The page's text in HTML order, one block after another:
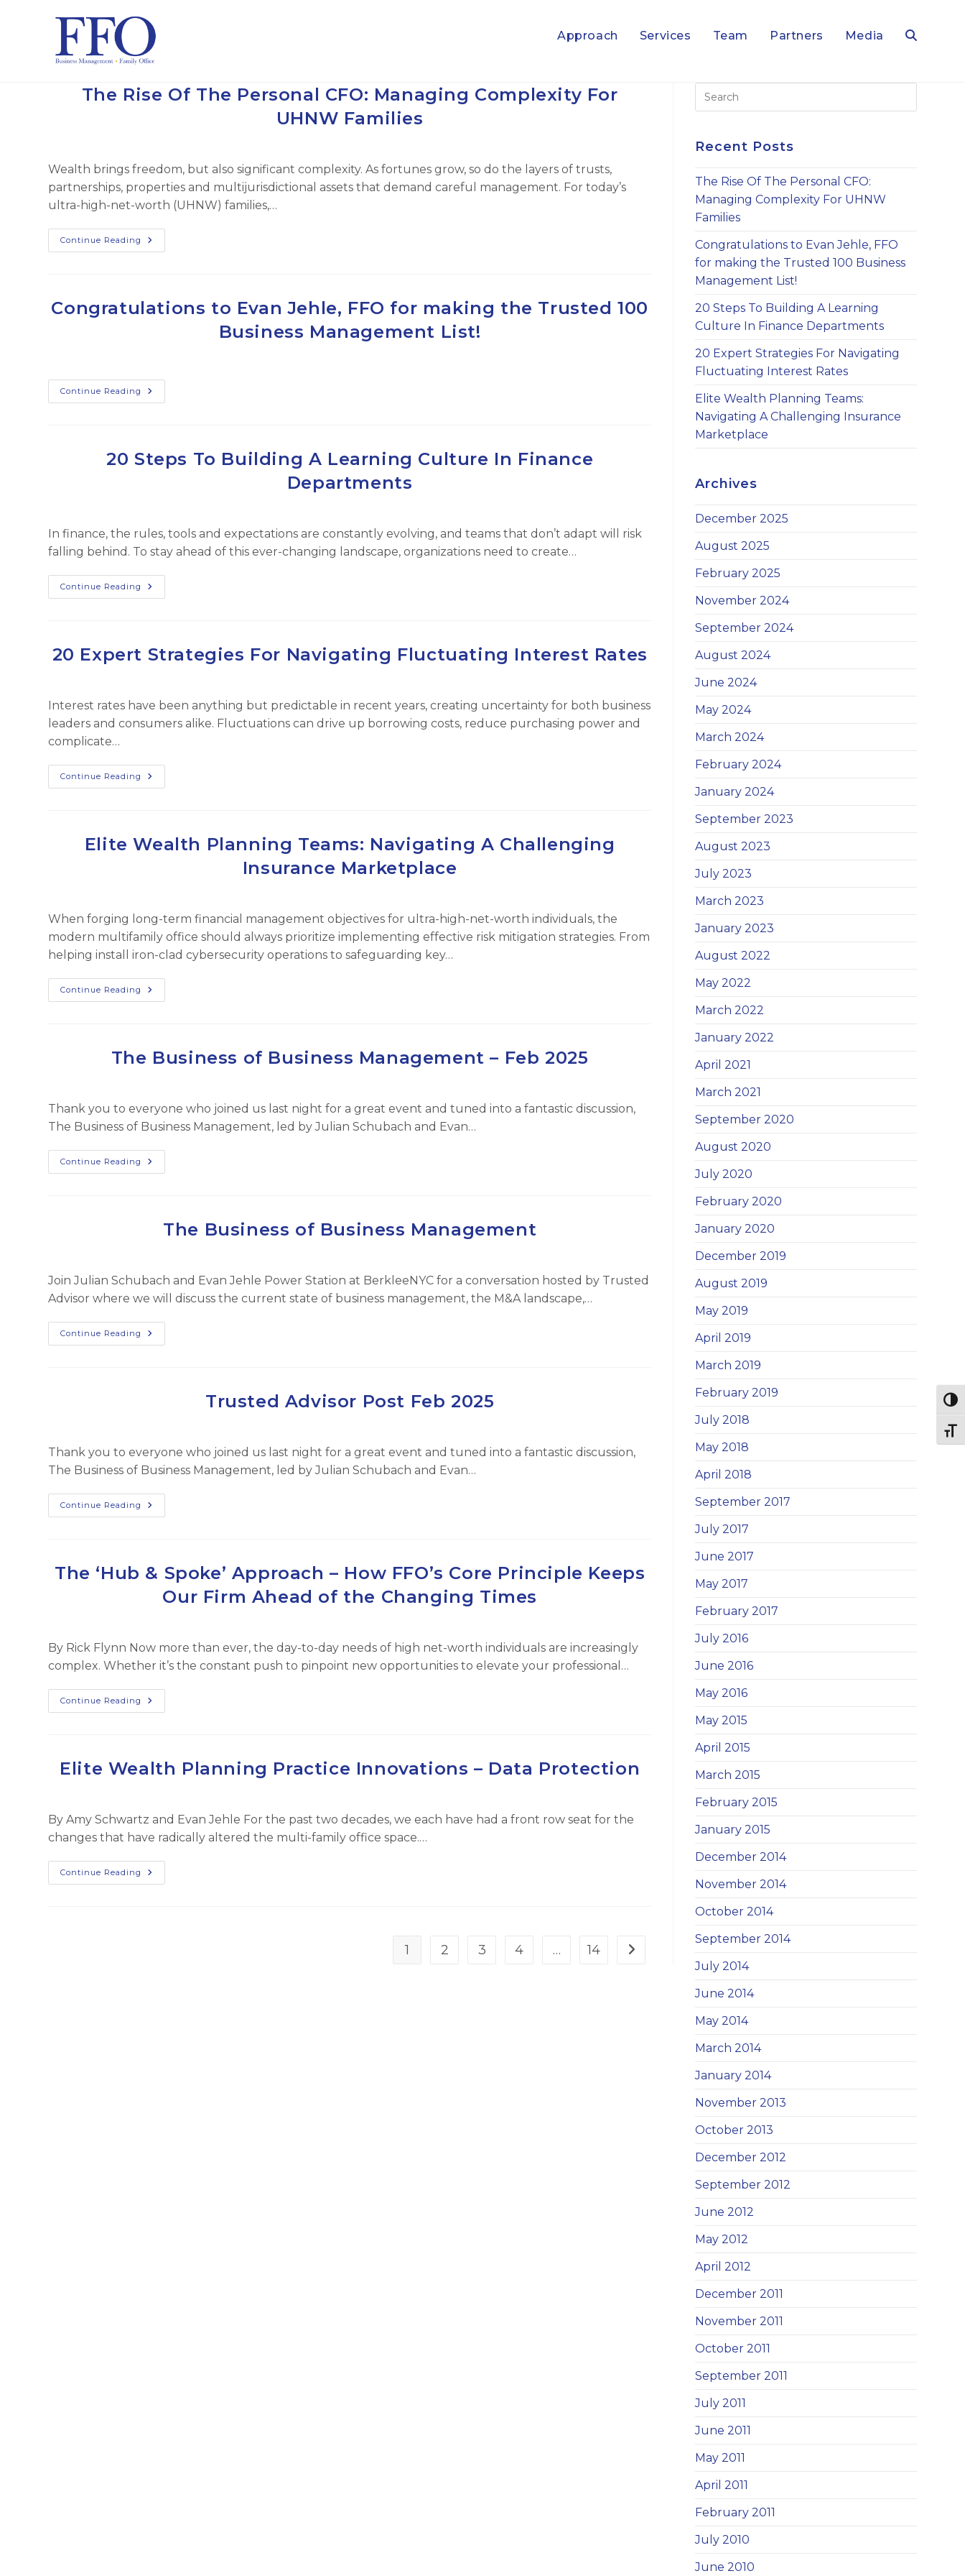
Approach Services Team Partners Media Toggle
website
The Rise Of The Personal CFO: Managing Complexity For
UHNW Families
Wealth brings freedom, but also significant complexity. As fortunes grow, so do the layers of trusts,
partnerships, properties and multijurisdictional assets that demand careful management. For today’s
ultra-high-net-worth (UHNW) families,…
Continue Reading The
Rise
Managing
Complexity
Congratulations to Evan Jehle, FFO for making the Trusted 100
Business Management List!
Continue Reading Congratulations
To
Making
The
Trusted
20 Steps To Building A Learning Culture In Finance
Departments
In finance, the rules, tools and expectations are constantly evolving, and teams that don’t adapt will risk
falling behind. To stay ahead of this ever-changing landscape, organizations need to create…
Continue Reading 20
Steps
Culture
In
20 Expert Strategies For Navigating Fluctuating Interest Rates
Interest rates have been anything but predictable in recent years, creating uncertainty for both business
leaders and consumers alike. Fluctuations can drive up borrowing costs, reduce purchasing power and
complicate…
Continue Reading 20
Expert
Interest
Rates
Elite Wealth Planning Teams: Navigating A Challenging
Insurance Marketplace
When forging long-term financial management objectives for ultra-high-net-worth individuals, the
modern multifamily office should always prioritize implementing effective risk mitigation strategies. From
helping install iron-clad cybersecurity operations to safeguarding key…
Continue Reading Elite
Wealth
Challenging
Insurance
The Business of Business Management – Feb 2025
Thank you to everyone who joined us last night for a great event and tuned into a fantastic discussion,
The Business of Business Management, led by Julian Schubach and Evan…
Continue Reading The
Business
The Business of Business Management
Join Julian Schubach and Evan Jehle Power Station at BerkleeNYC for a conversation hosted by Trusted
Advisor where we will discuss the current state of business management, the M&A landscape,…
Continue Reading The
Business
Trusted Advisor Post Feb 2025
Thank you to everyone who joined us last night for a great event and tuned into a fantastic discussion,
The Business of Business Management, led by Julian Schubach and Evan…
Continue Reading Trusted
Advisor
The ‘Hub & Spoke’ Approach – How FFO’s Core Principle Keeps
Our Firm Ahead of the Changing Times
By Rick Flynn Now more than ever, the day-to-day needs of high net-worth individuals are increasingly
complex. Whether it’s the constant push to pinpoint new opportunities to elevate your professional…
Continue Reading The
‘Hub
How
FFO’s
Firm
Ahead
Of
Changing
Times
Elite Wealth Planning Practice Innovations – Data Protection
By Amy Schwartz and Evan Jehle For the past two decades, we each have had a front row seat for the
changes that have radically altered the multi-family office space.…
Continue Reading Elite
Wealth
1 2 3 4 … 14 Go to the next page
Recent Posts
The Rise Of The Personal CFO:
Managing Complexity For UHNW
Families
Congratulations to Evan Jehle, FFO
for making the Trusted 100 Business
Management List!
20 Steps To Building A Learning
Culture In Finance Departments
20 Expert Strategies For Navigating
Fluctuating Interest Rates
Elite Wealth Planning Teams:
Navigating A Challenging Insurance
Marketplace
Archives
December 2025
August 2025
February 2025
November 2024
September 2024
August 2024
June 2024
May 2024
March 2024
February 2024
January 2024
September 2023
August 2023
July 2023
March 2023
January 2023
August 2022
May 2022
March 2022
January 2022
April 2021
March 2021
September 2020
August 2020
July 2020
February 2020
January 2020
December 2019
August 2019
May 2019
April 2019
March 2019
February 2019
July 2018
May 2018
April 2018
September 2017
July 2017
June 2017
May 2017
February 2017
July 2016
June 2016
May 2016
May 2015
April 2015
March 2015
February 2015
January 2015
December 2014
November 2014
October 2014
September 2014
July 2014
June 2014
May 2014
March 2014
January 2014
November 2013
October 2013
December 2012
September 2012
June 2012
May 2012
April 2012
December 2011
November 2011
October 2011
September 2011
July 2011
June 2011
May 2011
April 2011
February 2011
July 2010
June 2010